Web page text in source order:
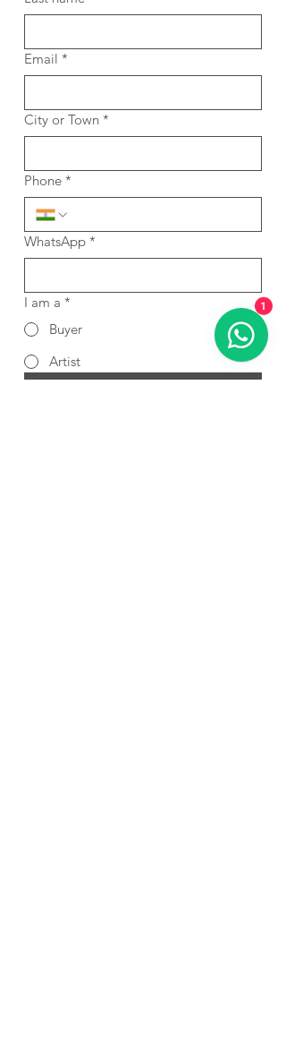
Email *
City or Town *
Phone *
WhatsApp *
I am a *
Buyer
Artist
1